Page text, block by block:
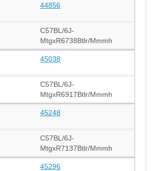
44856
C57BL/6J-
MtgxR6738Btlr/Mmmh
45038
C57BL/6J-
MtgxR6917Btlr/Mmmh
45248
C57BL/6J-
MtgxR7137Btlr/Mmmh
45296